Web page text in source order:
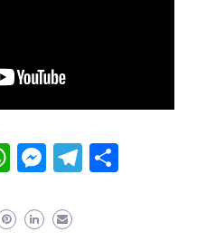
WhatsApp
Messenger
Telegram